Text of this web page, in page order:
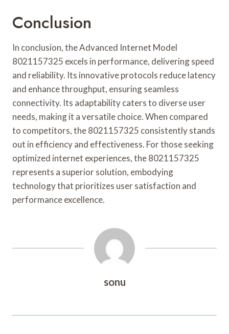
Conclusion
In conclusion, the Advanced Internet Model
8021157325 excels in performance, delivering speed
and reliability. Its innovative protocols reduce latency
and enhance throughput, ensuring seamless
connectivity. Its adaptability caters to diverse user
needs, making it a versatile choice. When compared
to competitors, the 8021157325 consistently stands
out in efficiency and effectiveness. For those seeking
optimized internet experiences, the 8021157325
represents a superior solution, embodying
technology that prioritizes user satisfaction and
performance excellence.
sonu